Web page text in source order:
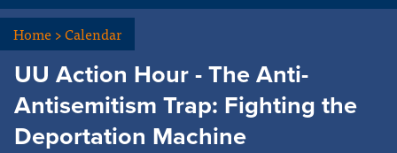
Home>Calendar
UU Action Hour - The Anti-
Antisemitism Trap: Fighting the
Deportation Machine